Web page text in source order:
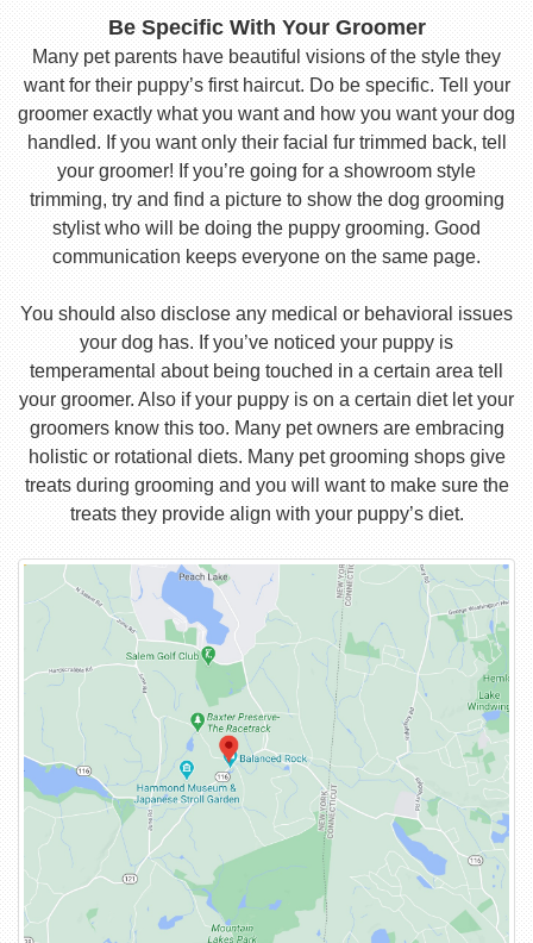
Be Specific With Your Groomer
Many pet parents have beautiful visions of the style they
want for their puppy’s first haircut. Do be specific. Tell your
groomer exactly what you want and how you want your dog
handled. If you want only their facial fur trimmed back, tell
your groomer! If you’re going for a showroom style
trimming, try and find a picture to show the dog grooming
stylist who will be doing the puppy grooming. Good
communication keeps everyone on the same page.
You should also disclose any medical or behavioral issues
your dog has. If you’ve noticed your puppy is
temperamental about being touched in a certain area tell
your groomer. Also if your puppy is on a certain diet let your
groomers know this too. Many pet owners are embracing
holistic or rotational diets. Many pet grooming shops give
treats during grooming and you will want to make sure the
treats they provide align with your puppy’s diet.